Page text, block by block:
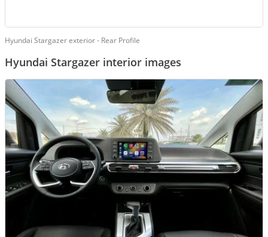
Hyundai Stargazer exterior - Rear Profile
Hyundai Stargazer interior images